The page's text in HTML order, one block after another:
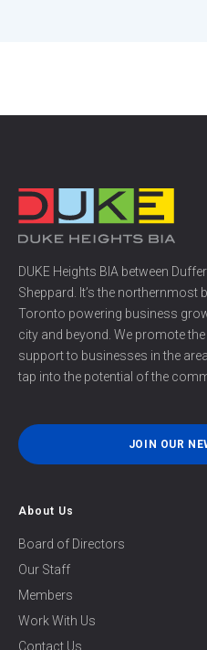
DUKE Heights BIA between
Sheppard. It’s the
Toronto powering business
city and beyond. We promote
support to businesses in the
tap into the potential of the
JOIN OUR
About Us
Board of Directors
Our Staff
Members
Work With Us
Contact Us